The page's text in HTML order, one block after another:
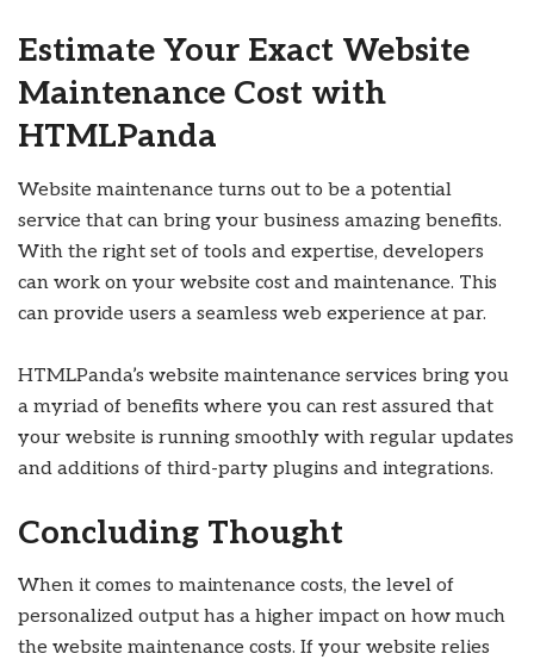
Estimate Your Exact Website
Maintenance Cost with
HTMLPanda
Website maintenance turns out to be a potential
service that can bring your business amazing benefits.
With the right set of tools and expertise, developers
can work on your website cost and maintenance. This
can provide users a seamless web experience at par.
HTMLPanda’s website maintenance services bring you
a myriad of benefits where you can rest assured that
your website is running smoothly with regular updates
and additions of third-party plugins and integrations.
Concluding Thought
When it comes to maintenance costs, the level of
personalized output has a higher impact on how much
the website maintenance costs. If your website relies